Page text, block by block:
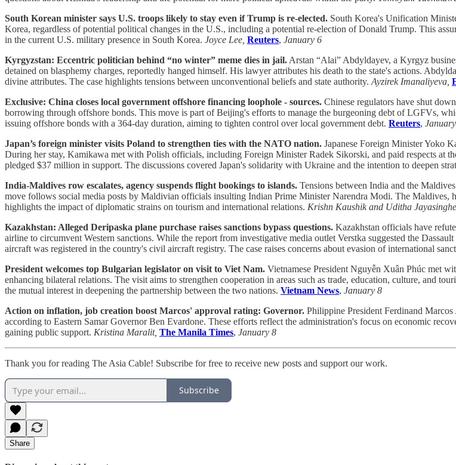
South Korean minister says U.S. troops likely to stay even if Trump is re-elected. South Korea's Unification
Korea, regardless of potential political changes in the U.S., including a potential re-election of Donald Trump. This
in the current U.S. military presence in South Korea. Joyce Lee, Reuters, January 6
Kyrgyzstan: Eccentric politician behind “no winter” meme dies in jail. Arstan “Alai” Abdyldayev, a Kyrgyz
detained on blasphemy charges, reportedly hanged himself. His lawyer attributes his death to the state's actions.
divine attributes. The case highlights tensions between unconventional beliefs and state authority. Ayzirek Imanaliyeva,
Exclusive: China closes local government offshore financing loophole - sources. Chinese regulators have shut
borrowing through offshore bonds. This move is part of Beijing's efforts to manage the burgeoning debt of LGFVs,
issuing offshore bonds with a 364-day duration, aiming to tighten control over local government debt. Reuters,
Japan’s foreign minister visits Poland to strengthen ties with the NATO nation. Japanese Foreign Minister Yoko
During her stay, Kamikawa met with Polish officials, including Foreign Minister Radek Sikorski, and paid respects at
pledged $37 million in support. The discussions covered Japan's solidarity with Ukraine and the intention to deepen
India-Maldives row escalates, agency suspends flight bookings to islands. Tensions between India and the
move follows social media posts by Maldivian officials insulting Indian Prime Minister Narendra Modi. The Maldives,
highlights the impact of diplomatic strains on tourism and international relations. Krishn Kaushik and Uditha Jayasinghe,
Kazakhstan: Alleged Deripaska plane purchase raises sanctions bypass questions. Kazakhstan officials have
airline to circumvent Western sanctions. While the report from investigative media outlet Verstka suggested the
aircraft was registered in the country's civil aircraft registry. The case raises concerns about evasion of international
President welcomes top Bulgarian legislator on visit to Viet Nam. Vietnamese President Nguyễn Xuân Phúc met
enhancing bilateral relations. The visit aims to strengthen cooperation in areas such as trade, education, culture, and
the mutual interest in deepening the partnership between the two nations. Vietnam News, January 8
Action on inflation, job creation boost Marcos' approval rating: Governor. Philippine President Ferdinand
according to Eastern Samar Governor Ben Evardone. These efforts reflect the administration's focus on economic
gaining public support. Kristina Maralit, The Manila Times, January 8
Thank you for reading The Asia Cable! Subscribe for free to receive new posts and support our work.
Subscribe
Share